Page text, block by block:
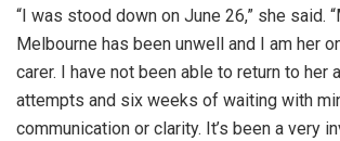
“I was stood down on June 26,” she said.
Melbourne has been unwell and I am her
carer. I have not been able to return to her
attempts and six weeks of waiting with
communication or clarity. It’s been a very